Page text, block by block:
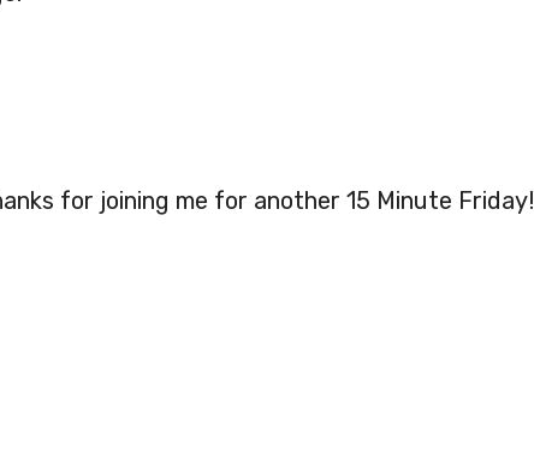
for joining me for another 15 Minute Friday!